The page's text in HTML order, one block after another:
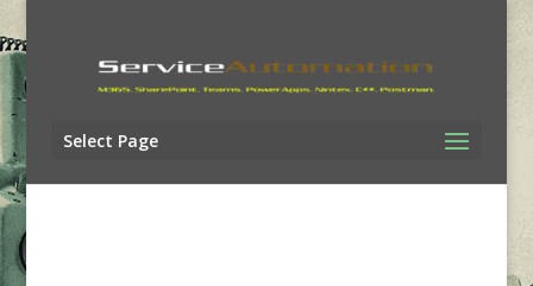
Select Page